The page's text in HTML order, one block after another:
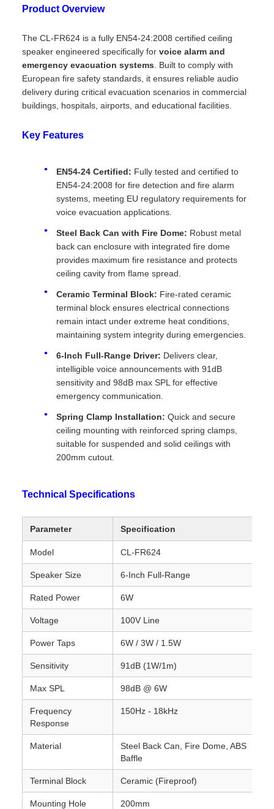
Product Overview
The CL-FR624 is a fully EN54-24:2008 certified ceiling
speaker engineered specifically for voice alarm and
emergency evacuation systems . Built to comply with
European fire safety standards, it ensures reliable audio
delivery during critical evacuation scenarios in commercial
buildings, hospitals, airports, and educational facilities.
Key Features
EN54-24 Certified: Fully tested and certified to
EN54-24:2008 for fire detection and fire alarm
systems, meeting EU regulatory requirements for
voice evacuation applications.
Steel Back Can with Fire Dome: Robust metal
back can enclosure with integrated fire dome
provides maximum fire resistance and protects
ceiling cavity from flame spread.
Ceramic Terminal Block: Fire-rated ceramic
terminal block ensures electrical connections
remain intact under extreme heat conditions,
maintaining system integrity during emergencies.
6-Inch Full-Range Driver: Delivers clear,
intelligible voice announcements with 91dB
sensitivity and 98dB max SPL for effective
emergency communication.
Spring Clamp Installation: Quick and secure
ceiling mounting with reinforced spring clamps,
suitable for suspended and solid ceilings with
200mm cutout.
Technical Specifications
Parameter Specification
Model CL-FR624
Speaker Size 6-Inch Full-Range
Rated Power 6W
Voltage 100V Line
Power Taps 6W / 3W / 1.5W
Sensitivity 91dB (1W/1m)
Max SPL 98dB @ 6W
Frequency
Response
150Hz - 18kHz
Material
Steel Back Can, Fire Dome, ABS
Baffle
Terminal Block Ceramic (Fireproof)
Mounting Hole 200mm